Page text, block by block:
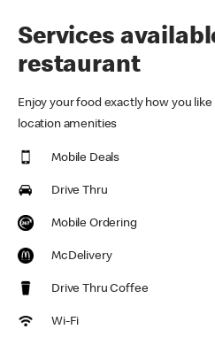
Services
restaurant
Enjoy your food exactly how you
location amenities
Mobile Deals
Drive Thru
Mobile Ordering
McDelivery
Drive Thru Coffee
Wi-Fi